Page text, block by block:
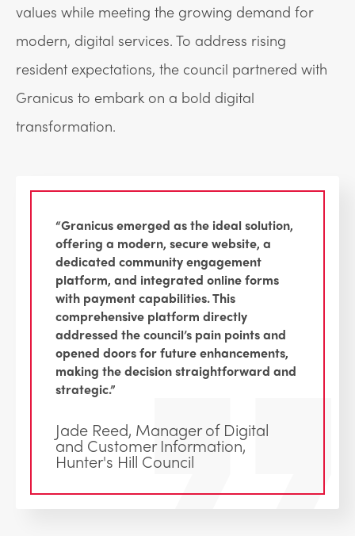
values while meeting the growing demand for
modern, digital services. To address rising
resident expectations, the council partnered with
Granicus to embark on a bold digital
transformation.
“Granicus emerged as the ideal solution,
offering a modern, secure website, a
dedicated community engagement
platform, and integrated online forms
with payment capabilities. This
comprehensive platform directly
addressed the council’s pain points and
opened doors for future enhancements,
making the decision straightforward and
strategic.”
Jade Reed, Manager of Digital
and Customer Information,
Hunter's Hill Council